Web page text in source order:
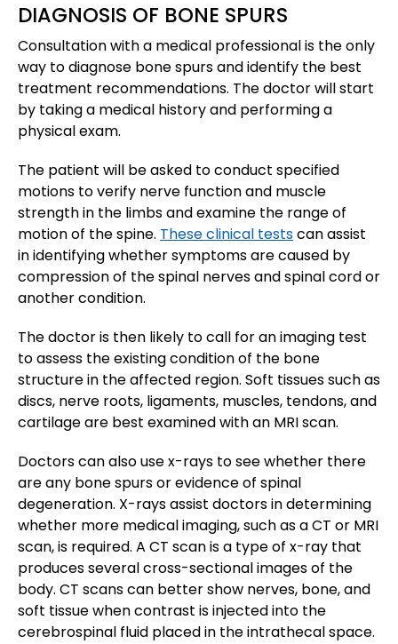
DIAGNOSIS OF BONE SPURS
Consultation with a medical professional is the only
way to diagnose bone spurs and identify the best
treatment recommendations. The doctor will start
by taking a medical history and performing a
physical exam.
The patient will be asked to conduct specified
motions to verify nerve function and muscle
strength in the limbs and examine the range of
motion of the spine. These clinical testscan assist
in identifying whether symptoms are caused by
compression of the spinal nerves and spinal cord or
another condition.
The doctor is then likely to call for an imaging test
to assess the existing condition of the bone
structure in the affected region. Soft tissues such as
discs, nerve roots, ligaments, muscles, tendons, and
cartilage are best examined with an MRI scan.
Doctors can also use x-rays to see whether there
are any bone spurs or evidence of spinal
degeneration. X-rays assist doctors in determining
whether more medical imaging, such as a CT or MRI
scan, is required. A CT scan is a type of x-ray that
produces several cross-sectional images of the
body. CT scans can better show nerves, bone, and
soft tissue when contrast is injected into the
cerebrospinal fluid placed in the intrathecal space.